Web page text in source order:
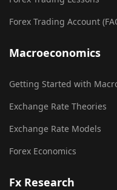
Forex Trading Account
Macroeconomics
Getting Started with
Exchange Rate Theories
Exchange Rate Models
Forex Economics
Fx Research